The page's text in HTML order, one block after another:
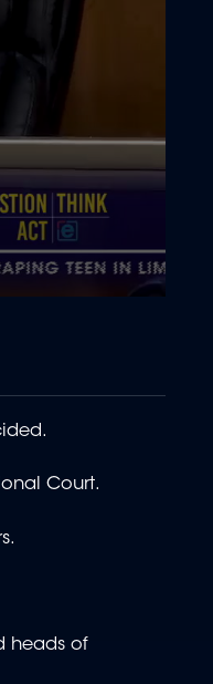
Court.
heads of